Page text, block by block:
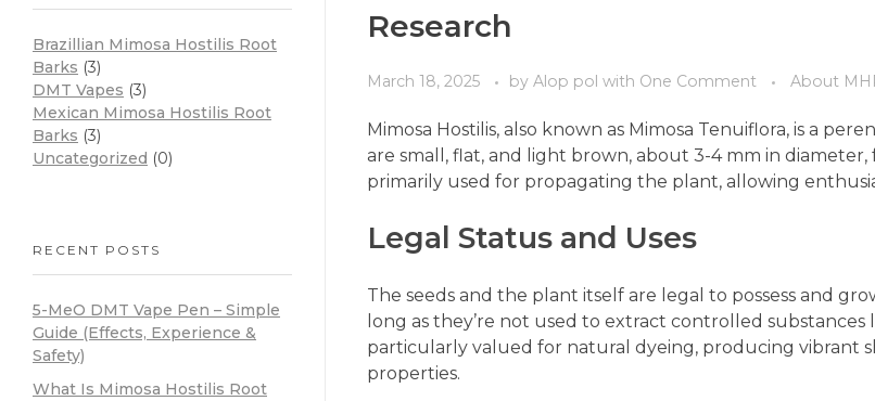
Research
March 18, 2025 by Alop pol with One Comment About
Mimosa Hostilis, also known as Mimosa Tenuiflora, is a
are small, flat, and light brown, about 3-4 mm in diameter,
primarily used for propagating the plant, allowing
Legal Status and Uses
The seeds and the plant itself are legal to possess and
long as they’re not used to extract controlled substances
particularly valued for natural dyeing, producing vibrant
properties.
Brazillian Mimosa Hostilis Root
Barks (3)
DMT Vapes (3)
Mexican Mimosa Hostilis Root
Barks (3)
Uncategorized (0)
RECENT POSTS
5-MeO DMT Vape Pen – Simple
Guide (Effects, Experience &
Safety)
What Is Mimosa Hostilis Root